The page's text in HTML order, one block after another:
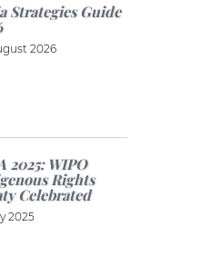
Strategies Guide
2026
2025: WIPO
Rights
Celebrated
2025